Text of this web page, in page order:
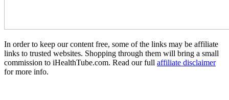
In order to keep our content free, some of the links may be affiliate
links to trusted websites. Shopping through them will bring a small
commission to iHealthTube.com. Read our full affiliate disclaimer
for more info.